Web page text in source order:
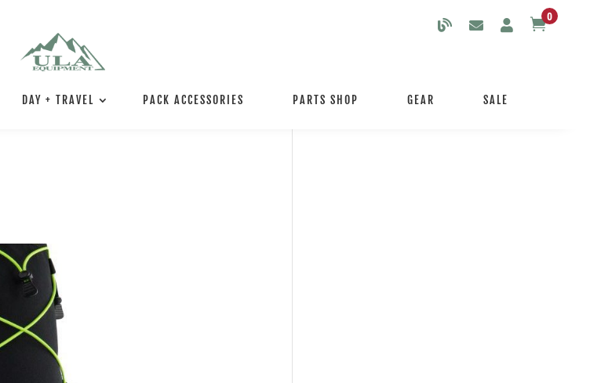
0
DAY + TRAVEL PACK ACCESSORIES PARTS SHOP GEAR SALE